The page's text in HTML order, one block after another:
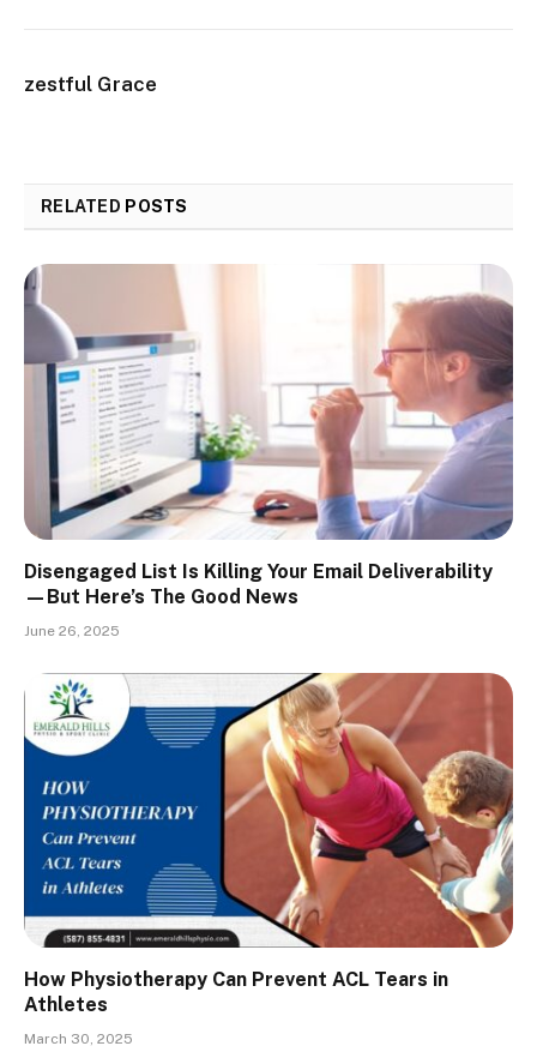
zestful Grace
RELATED POSTS
Disengaged List Is Killing Your Email Deliverability
—But Here’s The Good News
June 26, 2025
How Physiotherapy Can Prevent ACL Tears in
Athletes
March 30, 2025